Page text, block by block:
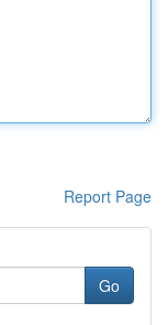
Report Page
Go